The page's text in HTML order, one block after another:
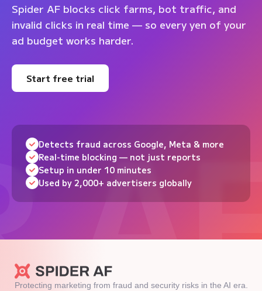
Spider AF blocks click farms, bot traffic, and
invalid clicks in real time — so every yen of your
ad budget works harder.
Start free trial
Detects fraud across Google, Meta & more
Real-time blocking — not just reports
Setup in under 10 minutes
Used by 2,000+ advertisers globally
Protecting marketing from fraud and security risks in the AI era.